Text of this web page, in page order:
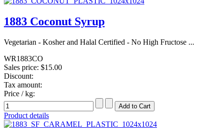
1883 Coconut Syrup
Vegetarian - Kosher and Halal Certified - No High Fructose ...
WR1883CO
Sales price: $15.00
Discount:
Tax amount:
Price / kg:
Product details